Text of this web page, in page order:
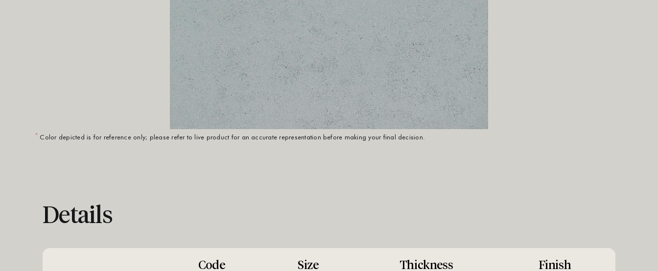
* Color depicted is for reference only; please refer to live product for an accurate representation before making your final decision.
Details
Code Size Thickness Finish